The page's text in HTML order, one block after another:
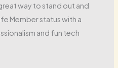
way to stand out and
Member status with a
and fun tech